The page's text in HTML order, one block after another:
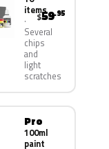
items
Several
chips
and
light
scratches
$59.95
Pro
100ml
paint